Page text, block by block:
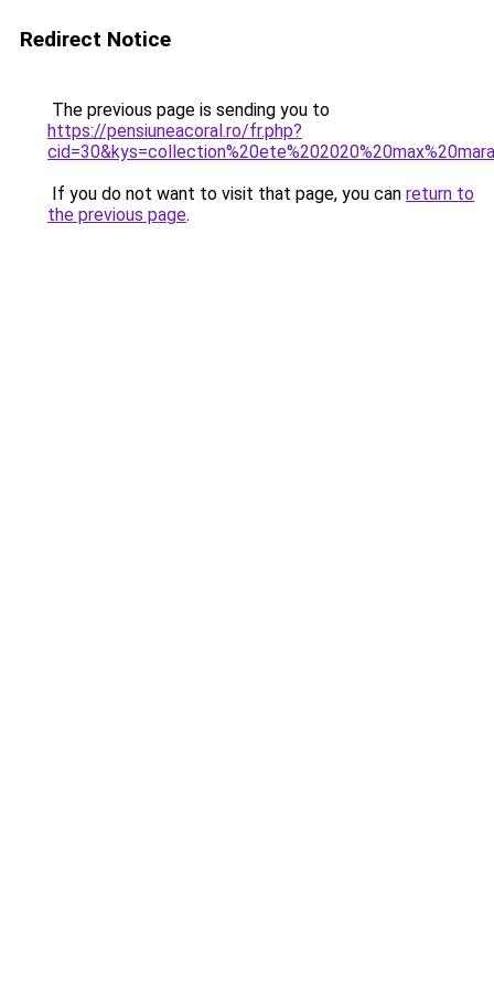
Redirect Notice
The previous page is sending you to
https://pensiuneacoral.ro/fr.php?
If you do not want to visit that page, you can return to
the previous page.